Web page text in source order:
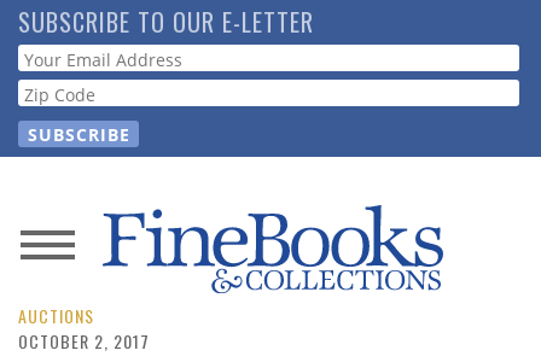
Skip
to
main
content
SUBSCRIBE TO OUR E-LETTER
Webform
News
Magazine
AUCTIONS
OCTOBER 2, 2017